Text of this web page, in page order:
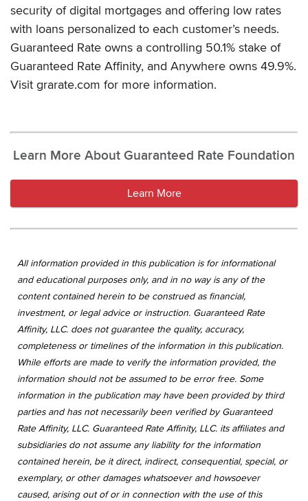
security of digital mortgages and offering low rates
with loans personalized to each customer’s needs.
Guaranteed Rate owns a controlling 50.1% stake of
Guaranteed Rate Affinity, and Anywhere owns 49.9%.
Visit grarate.com for more information.
Learn More About Guaranteed Rate Foundation
Learn More
All information provided in this publication is for informational
and educational purposes only, and in no way is any of the
content contained herein to be construed as financial,
investment, or legal advice or instruction. Guaranteed Rate
Affinity, LLC. does not guarantee the quality, accuracy,
completeness or timelines of the information in this publication.
While efforts are made to verify the information provided, the
information should not be assumed to be error free. Some
information in the publication may have been provided by third
parties and has not necessarily been verified by Guaranteed
Rate Affinity, LLC. Guaranteed Rate Affinity, LLC. its affiliates and
subsidiaries do not assume any liability for the information
contained herein, be it direct, indirect, consequential, special, or
exemplary, or other damages whatsoever and howsoever
caused, arising out of or in connection with the use of this